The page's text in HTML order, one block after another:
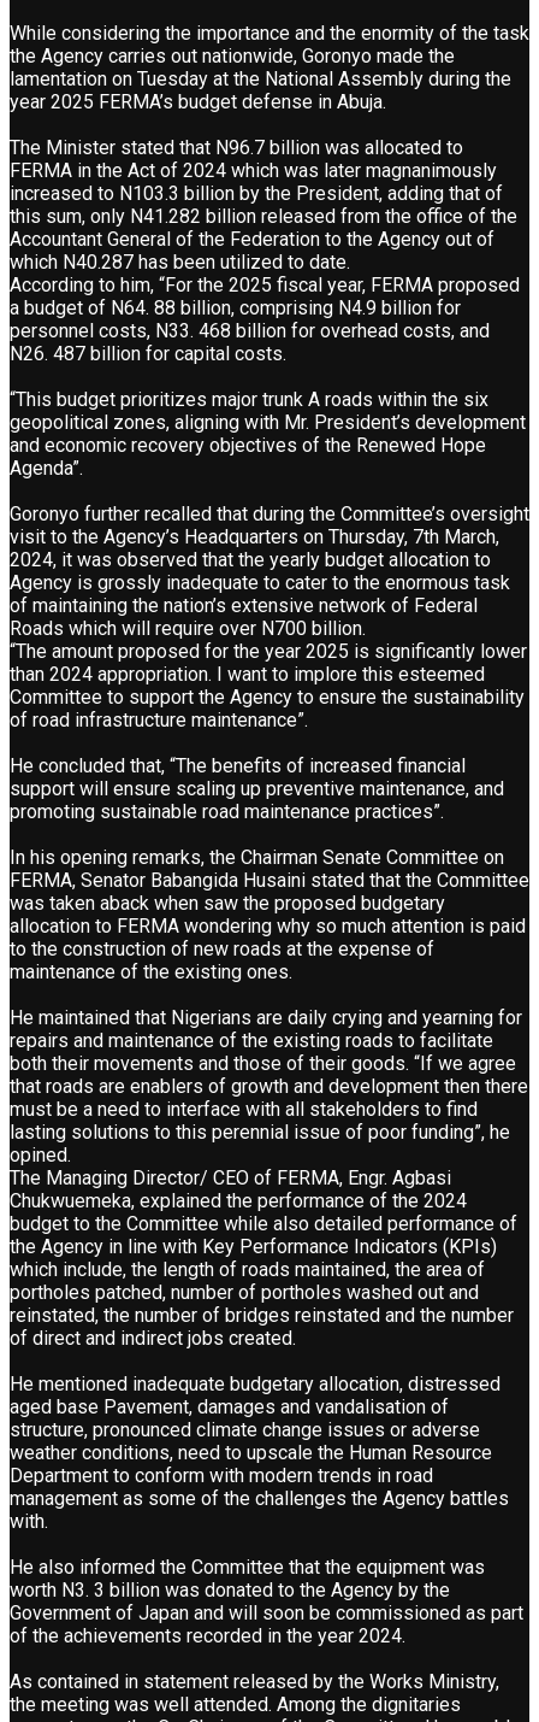
While considering the importance and the enormity of the task
the Agency carries out nationwide, Goronyo made the
lamentation on Tuesday at the National Assembly during the
year 2025 FERMA’s budget defense in Abuja.
The Minister stated that N96.7 billion was allocated to
FERMA in the Act of 2024 which was later magnanimously
increased to N103.3 billion by the President, adding that of
this sum, only N41.282 billion released from the office of the
Accountant General of the Federation to the Agency out of
which N40.287 has been utilized to date.
According to him, “For the 2025 fiscal year, FERMA proposed
a budget of N64. 88 billion, comprising N4.9 billion for
personnel costs, N33. 468 billion for overhead costs, and
N26. 487 billion for capital costs.
“This budget prioritizes major trunk A roads within the six
geopolitical zones, aligning with Mr. President’s development
and economic recovery objectives of the Renewed Hope
Agenda”.
Goronyo further recalled that during the Committee’s oversight
visit to the Agency’s Headquarters on Thursday, 7th March,
2024, it was observed that the yearly budget allocation to
Agency is grossly inadequate to cater to the enormous task
of maintaining the nation’s extensive network of Federal
Roads which will require over N700 billion.
“The amount proposed for the year 2025 is significantly lower
than 2024 appropriation. I want to implore this esteemed
Committee to support the Agency to ensure the sustainability
of road infrastructure maintenance”.
He concluded that, “The benefits of increased financial
support will ensure scaling up preventive maintenance, and
promoting sustainable road maintenance practices”.
In his opening remarks, the Chairman Senate Committee on
FERMA, Senator Babangida Husaini stated that the Committee
was taken aback when saw the proposed budgetary
allocation to FERMA wondering why so much attention is paid
to the construction of new roads at the expense of
maintenance of the existing ones.
He maintained that Nigerians are daily crying and yearning for
repairs and maintenance of the existing roads to facilitate
both their movements and those of their goods. “If we agree
that roads are enablers of growth and development then there
must be a need to interface with all stakeholders to find
lasting solutions to this perennial issue of poor funding”, he
opined.
The Managing Director/ CEO of FERMA, Engr. Agbasi
Chukwuemeka, explained the performance of the 2024
budget to the Committee while also detailed performance of
the Agency in line with Key Performance Indicators (KPIs)
which include, the length of roads maintained, the area of
portholes patched, number of portholes washed out and
reinstated, the number of bridges reinstated and the number
of direct and indirect jobs created.
He mentioned inadequate budgetary allocation, distressed
aged base Pavement, damages and vandalisation of
structure, pronounced climate change issues or adverse
weather conditions, need to upscale the Human Resource
Department to conform with modern trends in road
management as some of the challenges the Agency battles
with.
He also informed the Committee that the equipment was
worth N3. 3 billion was donated to the Agency by the
Government of Japan and will soon be commissioned as part
of the achievements recorded in the year 2024.
As contained in statement released by the Works Ministry,
the meeting was well attended. Among the dignitaries